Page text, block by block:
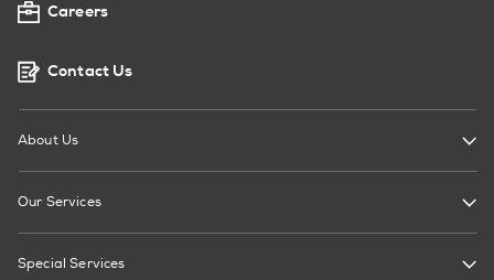
Careers
Contact Us
About Us
Our Services
Special Services